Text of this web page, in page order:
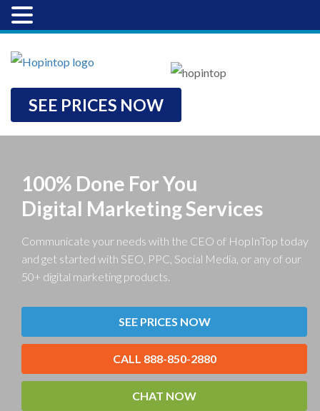
SEE PRICES NOW
100% Done For You
Digital Marketing Services
Communicate your needs with the CEO of HopInTop today
and get started with SEO, PPC, Social Media, or any of our
50+ digital marketing products.
SEE PRICES NOW
CALL 888-850-2880
CHAT NOW